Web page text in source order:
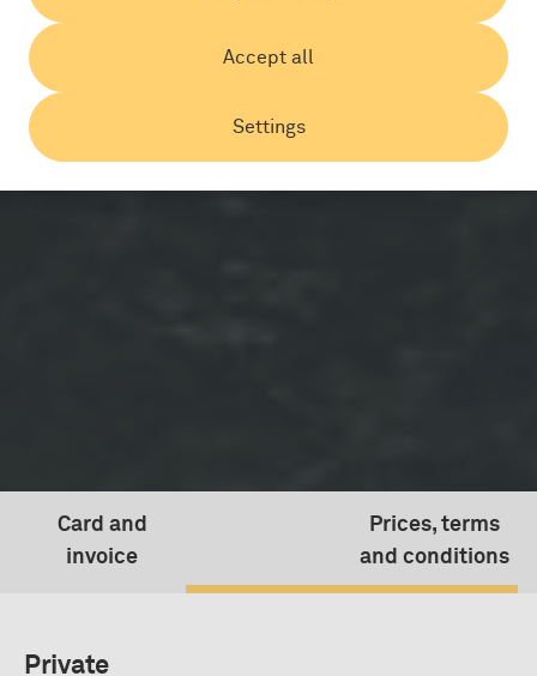
Card and
invoice
Prices, terms
and conditions
Private
Settings
Accept all